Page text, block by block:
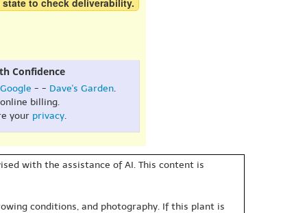
Confidence
Google - - Dave's Garden.
online billing.
your privacy.
with the assistance of AI. This content is
conditions, and photography. If this plant is